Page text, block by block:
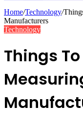
Home/Technology/
Manufacturers
Technology
Things